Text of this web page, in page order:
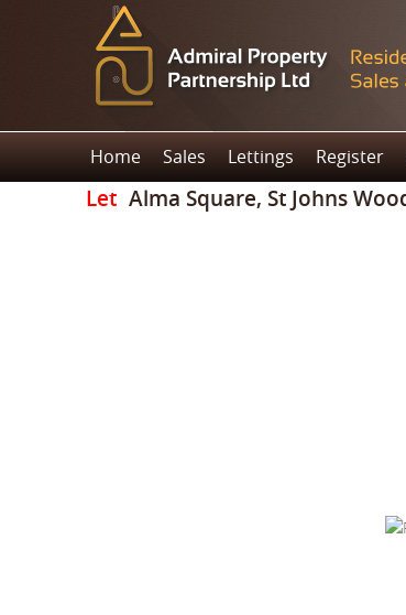
Home Sales Lettings Register
Let Alma Square, St Johns